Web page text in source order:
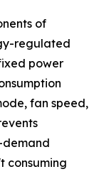
of
regulated
power
fan speed,
demand
consuming